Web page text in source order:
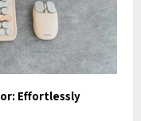
Effortlessly